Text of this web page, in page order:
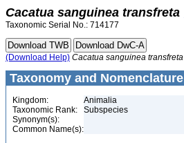
Cacatua sanguinea transfreta
Taxonomic Serial No.: 714177
(Download Help) Cacatua sanguinea transfreta
Taxonomy and Nomenclature
Kingdom:
Animalia
Taxonomic Rank:
Subspecies
Synonym(s):
Common Name(s):